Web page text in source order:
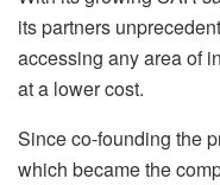
its partners
accessing any area of
at a lower cost.
Since co-founding the
which became the